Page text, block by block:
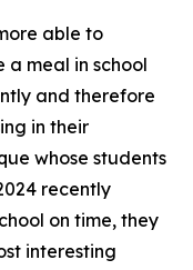
able to
a meal in school
and therefore
in their
whose students
recently
on time, they
interesting